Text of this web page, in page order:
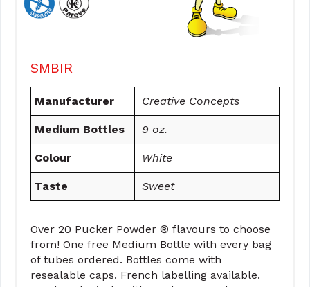
SMBIR
Manufacturer Creative Concepts
Medium Bottles 9 oz.
Colour White
Taste Sweet
Over 20 Pucker Powder ® flavours to choose
from! One free Medium Bottle with every bag
of tubes ordered. Bottles come with
resealable caps. French labelling available.